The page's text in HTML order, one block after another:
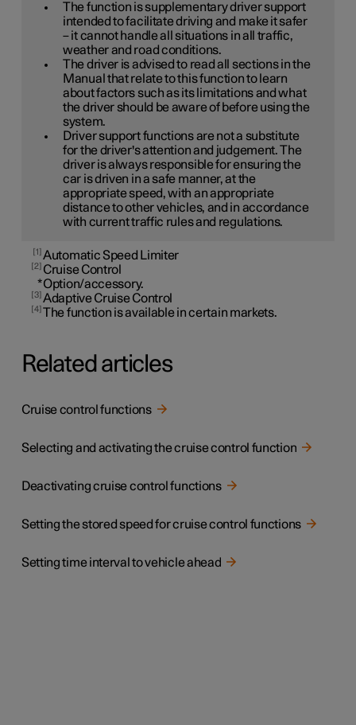
The function is supplementary driver support
intended to facilitate driving and make it safer
– it cannot handle all situations in all traffic,
weather and road conditions.
The driver is advised to read all sections in the
Manual that relate to this function to learn
about factors such as its limitations and what
the driver should be aware of before using the
system.
Driver support functions are not a substitute
for the driver's attention and judgement. The
driver is always responsible for ensuring the
car is driven in a safe manner, at the
appropriate speed, with an appropriate
distance to other vehicles, and in accordance
with current traffic rules and regulations.
1 Automatic Speed Limiter
2 Cruise Control
*Option/accessory.
3 Adaptive Cruise Control
4 The function is available in certain markets.
Related articles
Cruise control functions
Selecting and activating the cruise control function
Deactivating cruise control functions
Setting the stored speed for cruise control functions
Setting time interval to vehicle ahead